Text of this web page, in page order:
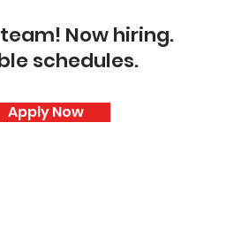
Now hiring.
schedules.
Apply Now